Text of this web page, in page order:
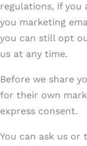
regulations, if you
you marketing
you can still opt
us at any time.
Before we share
for their own
express consent.
You can ask us